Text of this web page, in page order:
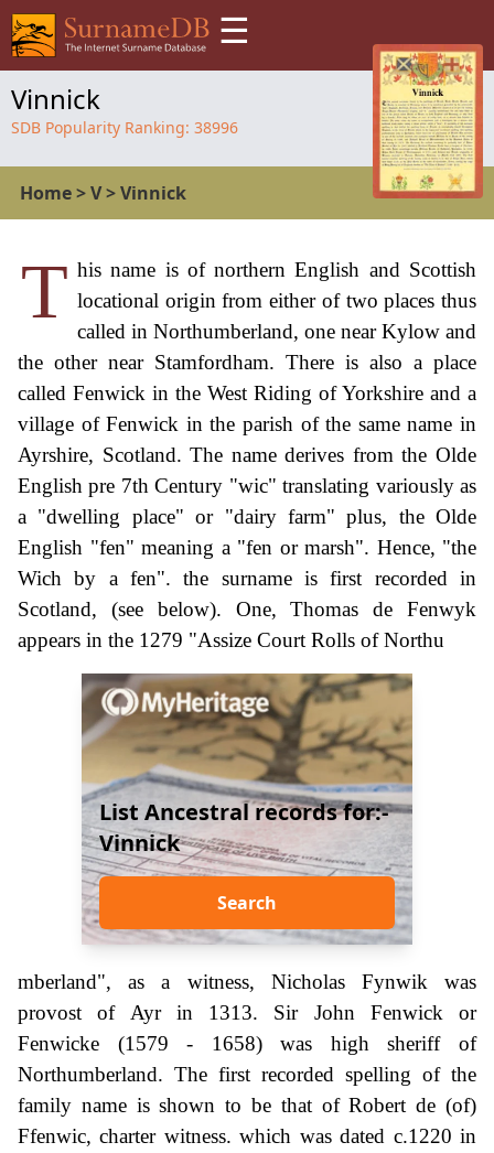
☰
Vinnick
SDB Popularity Ranking: 38996
Home>V>Vinnick
T his name is of northern English and Scottish
locational origin from either of two places thus
called in Northumberland, one near Kylow and
the other near Stamfordham. There is also a place
called Fenwick in the West Riding of Yorkshire and a
village of Fenwick in the parish of the same name in
Ayrshire, Scotland. The name derives from the Olde
English pre 7th Century "wic" translating variously as
a "dwelling place" or "dairy farm" plus, the Olde
English "fen" meaning a "fen or marsh". Hence, "the
Wich by a fen". the surname is first recorded in
Scotland, (see below). One, Thomas de Fenwyk
appears in the 1279 "Assize Court Rolls of Northu
List Ancestral records for:-
Vinnick
Search
mberland", as a witness, Nicholas Fynwik was
provost of Ayr in 1313. Sir John Fenwick or
Fenwicke (1579 - 1658) was high sheriff of
Northumberland. The first recorded spelling of the
family name is shown to be that of Robert de (of)
Ffenwic, charter witness. which was dated c.1220 in